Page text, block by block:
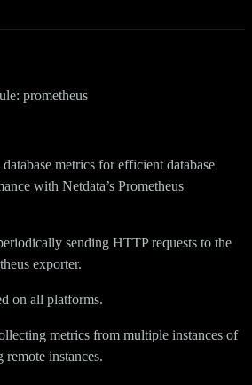
prometheus
metrics for efficient database
with Netdata’s Prometheus
sending HTTP requests to the
exporter.
on all platforms.
metrics from multiple instances of
instances.